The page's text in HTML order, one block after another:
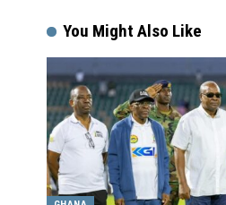
You Might Also Like